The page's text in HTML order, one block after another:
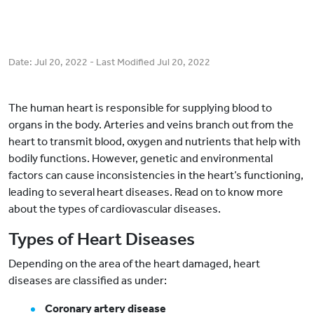
Date: Jul 20, 2022 - Last Modified Jul 20, 2022
The human heart is responsible for supplying blood to
organs in the body. Arteries and veins branch out from the
heart to transmit blood, oxygen and nutrients that help with
bodily functions. However, genetic and environmental
factors can cause inconsistencies in the heart’s functioning,
leading to several heart diseases. Read on to know more
about the types of cardiovascular diseases.
Types of Heart Diseases
Depending on the area of the heart damaged, heart
diseases are classified as under:
Coronary artery disease